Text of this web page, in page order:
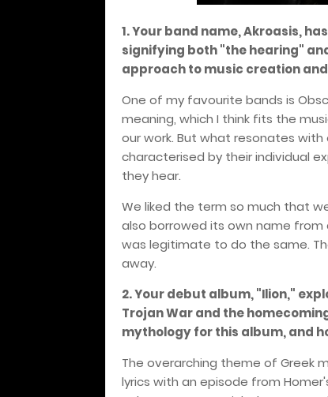
1. Your band name, Akroasis,
signifying both "the hearing"
approach to music creation
One of my favourite bands is
meaning, which I think fits the
our work. But what resonates
characterised by their individual
they hear.
We liked the term so much that
also borrowed its own name
was legitimate to do the same.
away.
2. Your debut album, "Ilion,"
Trojan War and the
mythology for this album, and
The overarching theme of Greek
lyrics with an episode from